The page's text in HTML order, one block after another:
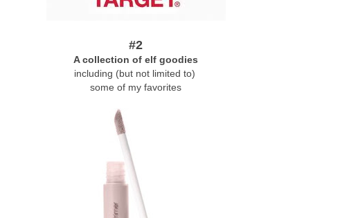
#2
A collection of elf goodies
including (but not limited to)
some of my favorites